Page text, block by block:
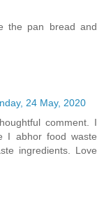
the pan bread and
24 May, 2020
comment. I
I abhor food waste
ingredients. Love